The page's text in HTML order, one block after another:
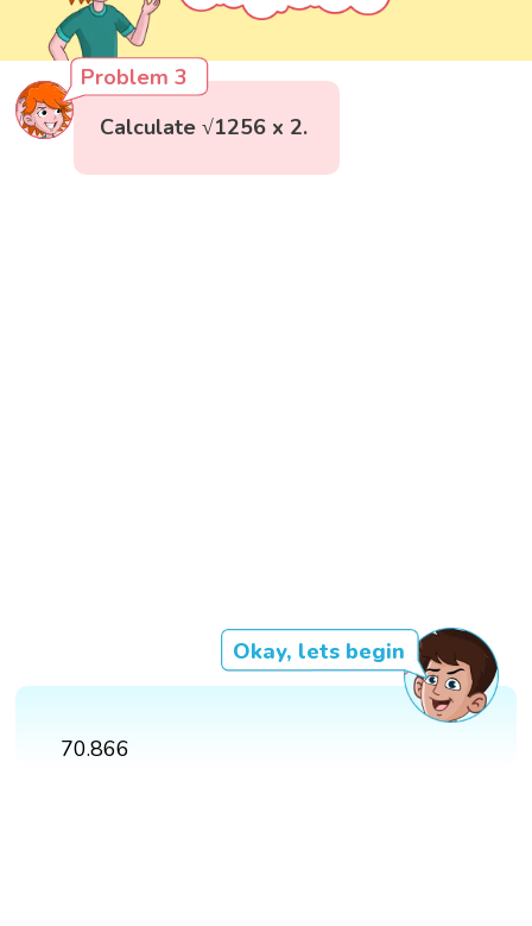
Problem 3
Calculate √1256 x 2.
Okay, lets begin
70.866